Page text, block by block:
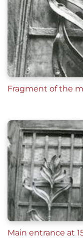
Fragment of the
Main entrance at